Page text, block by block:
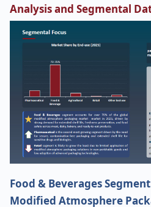
Analysis and Segmental
Food & Beverages
Modified Atmosphere